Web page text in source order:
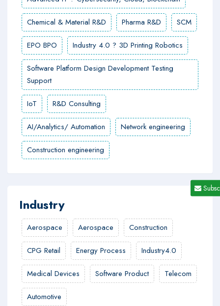
Chemical & Material R&D Pharma R&D SCM
EPO BPO Industry 4.0 ? 3D Printing Robotics
Software Platform Design Development Testing
Support
IoT R&D Consulting
AI/Analytics/ Automation Network engineering
Construction engineering
Industry
Aerospace Aerospace Construction
CPG Retail Energy Process Industry4.0
Medical Devices Software Product Telecom
Automotive